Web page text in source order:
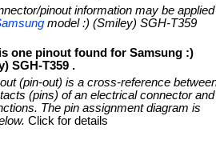
pinout information may be applied
model :) (Smiley) SGH-T359
one pinout found for Samsung :)
SGH-T359 .
(pin-out) is a cross-reference
(pins) of an electrical connector and
The pin assignment diagram is
Click for details